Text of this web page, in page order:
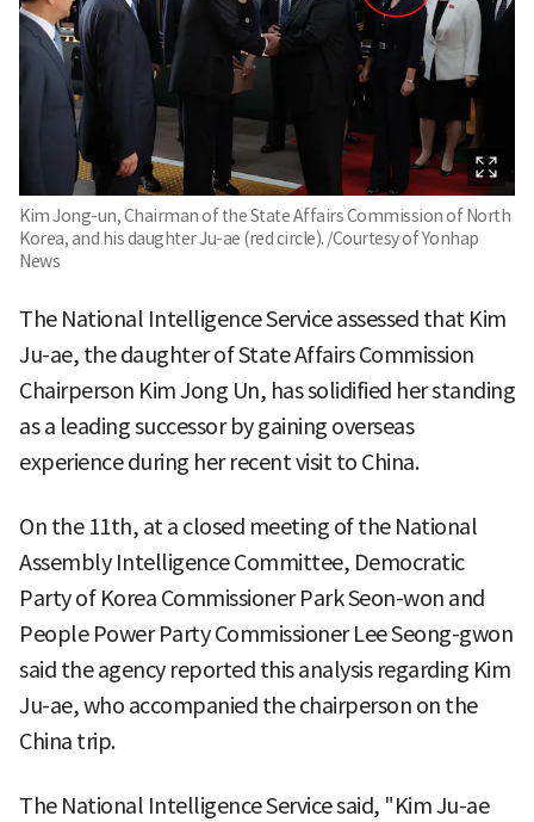
Kim Jong-un, Chairman of the State Affairs Commission of North
Korea, and his daughter Ju-ae (red circle). /Courtesy of Yonhap
News
The National Intelligence Service assessed that Kim
Ju-ae, the daughter of State Affairs Commission
Chairperson Kim Jong Un, has solidified her standing
as a leading successor by gaining overseas
experience during her recent visit to China.
On the 11th, at a closed meeting of the National
Assembly Intelligence Committee, Democratic
Party of Korea Commissioner Park Seon-won and
People Power Party Commissioner Lee Seong-gwon
said the agency reported this analysis regarding Kim
Ju-ae, who accompanied the chairperson on the
China trip.
The National Intelligence Service said, "Kim Ju-ae